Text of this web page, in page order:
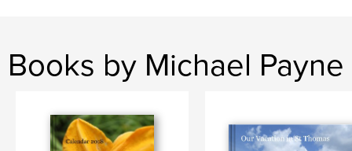
Books by Michael Payne